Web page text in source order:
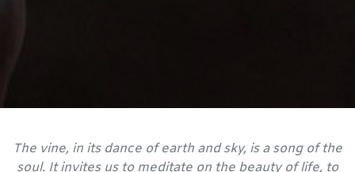
The vine, in its dance of earth and sky, is a song of the
soul. It invites us to meditate on the beauty of life, to